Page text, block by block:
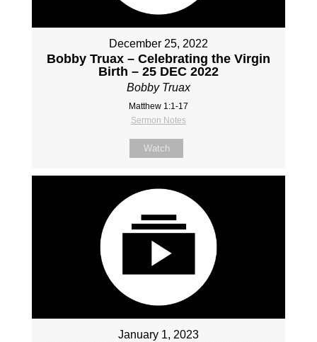
December 25, 2022
Bobby Truax – Celebrating the Virgin
Birth – 25 DEC 2022
Bobby Truax
Matthew 1:1-17
Sermon Notes
Watch
January 1, 2023